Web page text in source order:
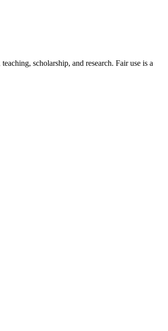
scholarship, and research. Fair use is a